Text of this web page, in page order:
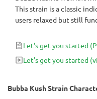
This strain is a classic
users relaxed but still
content, ranging from
strain for hydroponic
dense, growing beautiful
Let's get you started
Let's get you started
Bubba Kush Strain